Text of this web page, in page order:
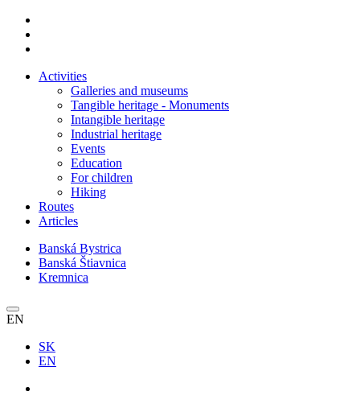
Activities
Galleries and museums
Tangible heritage - Monuments
Intangible heritage
Industrial heritage
Events
Education
For children
Hiking
Routes
Articles
Banská Bystrica
Banská Štiavnica
Kremnica
EN
SK
EN